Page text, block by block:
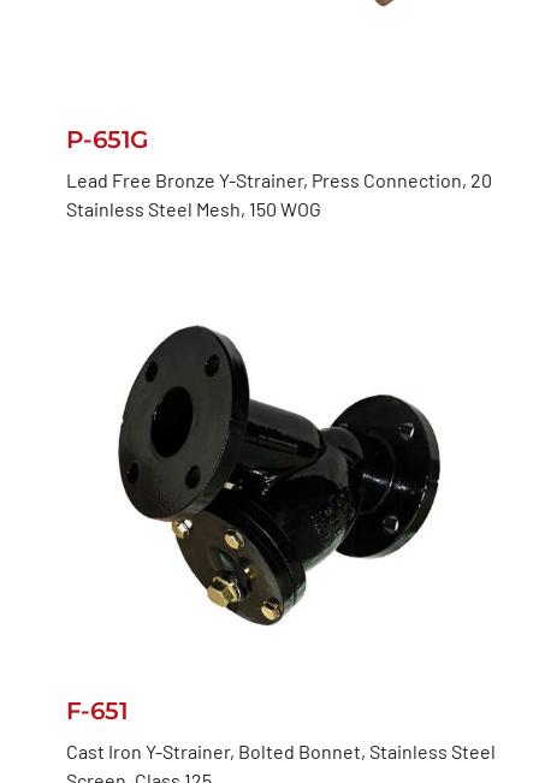
P-651G
Lead Free Bronze Y-Strainer, Press Connection, 20
Stainless Steel Mesh, 150 WOG
F-651
Cast Iron Y-Strainer, Bolted Bonnet, Stainless Steel